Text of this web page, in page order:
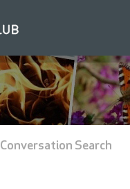
Conversation Search